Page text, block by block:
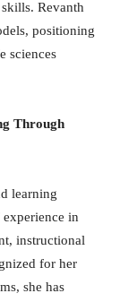
Revanth
positioning
sciences
Through
learning
in
instructional
for her
she has